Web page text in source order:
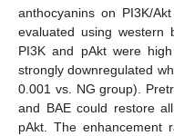
anthocyanins on PI3K/
evaluated using western
PI3K and pAkt were
strongly downregulated
0.001 vs. NG group).
and BAE could restore
pAkt. The enhancement